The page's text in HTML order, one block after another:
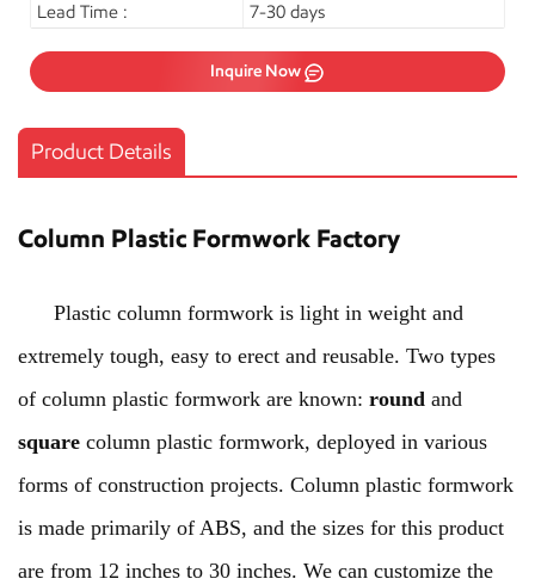
Lead Time :
7-30 days
Inquire Now
Product Details
Column Plastic Formwork Factory
Plastic column formwork is light in weight and
extremely tough, easy to erect and reusable. Two types
of column plastic formwork are known: round and
square column plastic formwork, deployed in various
forms of construction projects. Column plastic formwork
is made primarily of ABS, and the sizes for this product
are from 12 inches to 30 inches. We can customize the